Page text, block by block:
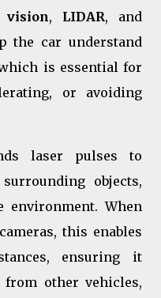
vision, LIDAR, and
the car understand
is essential for
or avoiding
laser pulses to
objects,
environment. When
this enables
ensuring it
from other vehicles,